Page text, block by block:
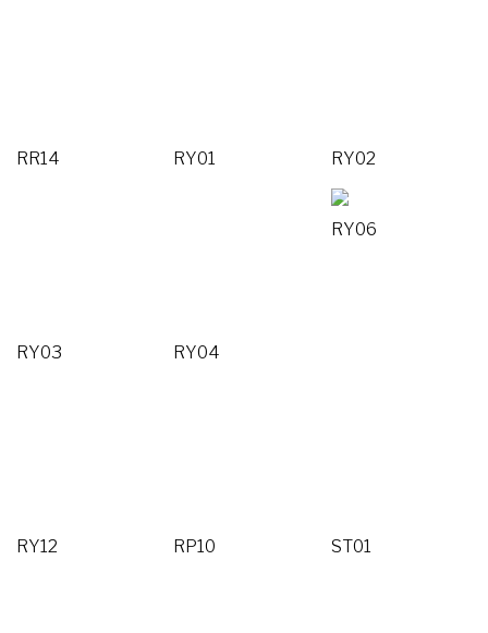
RR14 RY01 RY02
RY03 RY04
RY06
RY12 RP10 ST01